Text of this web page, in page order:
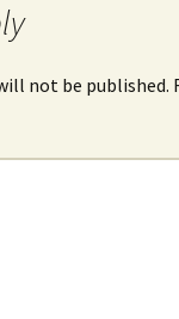
not be published.